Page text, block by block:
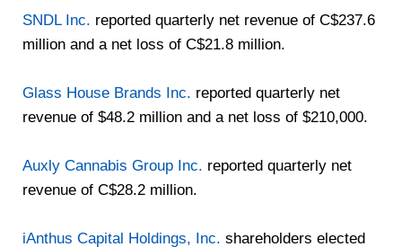
SNDL Inc. reported quarterly net revenue of C$237.6
million and a net loss of C$21.8 million.
Glass House Brands Inc. reported quarterly net
revenue of $48.2 million and a net loss of $210,000.
Auxly Cannabis Group Inc. reported quarterly net
revenue of C$28.2 million.
iAnthus Capital Holdings, Inc. shareholders elected